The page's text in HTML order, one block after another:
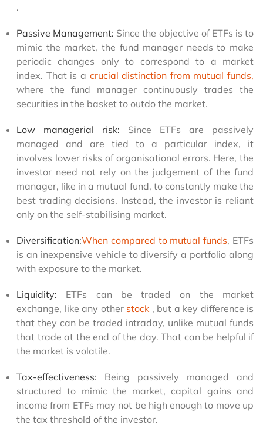
.
Passive Management: Since the objective of ETFs is to
mimic the market, the fund manager needs to make
periodic changes only to correspond to a market
index. That is a crucial distinction from mutual funds,
where the fund manager continuously trades the
securities in the basket to outdo the market.
Low managerial risk: Since ETFs are passively
managed and are tied to a particular index, it
involves lower risks of organisational errors. Here, the
investor need not rely on the judgement of the fund
manager, like in a mutual fund, to constantly make the
best trading decisions. Instead, the investor is reliant
only on the self-stabilising market.
Diversification:When compared to mutual funds, ETFs
is an inexpensive vehicle to diversify a portfolio along
with exposure to the market.
Liquidity: ETFs can be traded on the market
exchange, like any other stock , but a key difference is
that they can be traded intraday, unlike mutual funds
that trade at the end of the day. That can be helpful if
the market is volatile.
Tax-effectiveness: Being passively managed and
structured to mimic the market, capital gains and
income from ETFs may not be high enough to move up
the tax threshold of the investor.